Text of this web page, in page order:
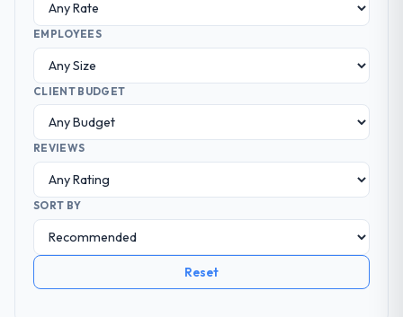
EMPLOYEES
CLIENT BUDGET
REVIEWS
SORT BY
Reset